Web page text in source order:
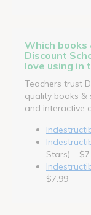
Which
Discount
love using in
Teachers trust
quality books
and interactive
Stars) –
$7.99